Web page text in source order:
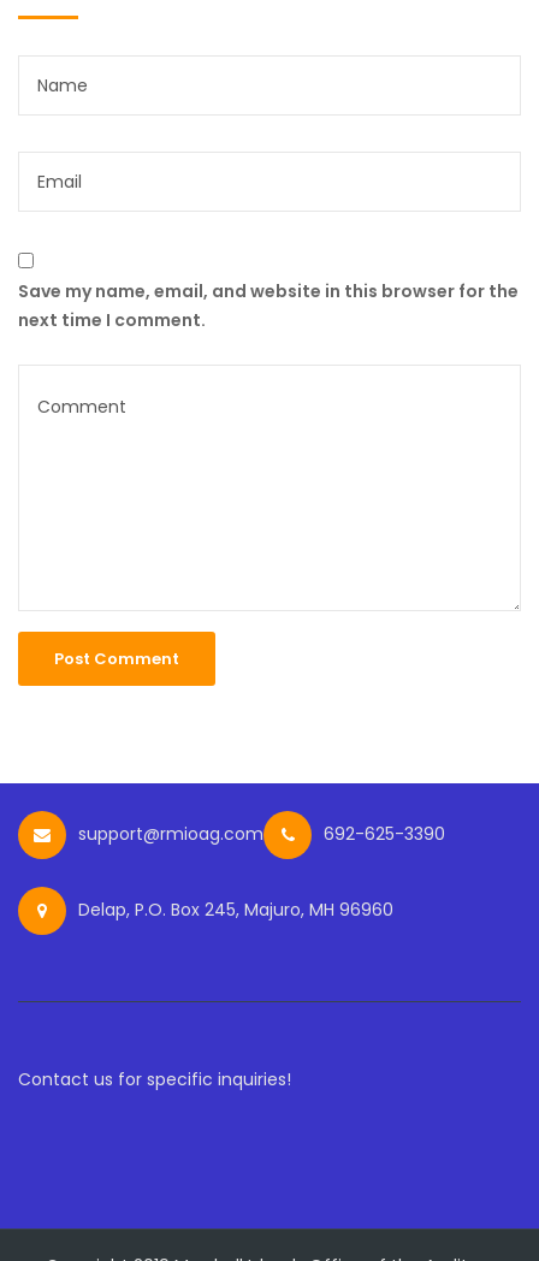
Save my name, email, and website in this browser for the
next time I comment.
support@rmioag.com 692-625-3390
Delap, P.O. Box 245, Majuro, MH 96960
Contact us for specific inquiries!